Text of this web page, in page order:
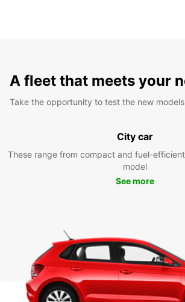
A fleet that meets your
Take the opportunity to test the new models
City car
These range from compact and fuel-
model
See more